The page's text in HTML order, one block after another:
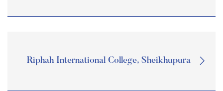
Riphah International College, Sheikhupura